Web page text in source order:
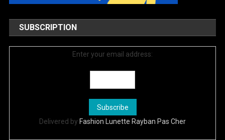
SUBSCRIPTION
Enter your email address:
Delivered by Fashion Lunette Rayban Pas Cher